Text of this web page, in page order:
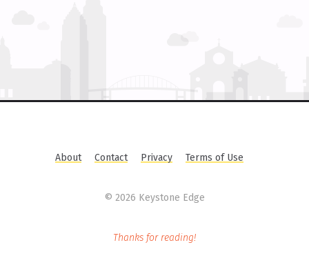
About Contact Privacy Terms of Use
© 2026 Keystone Edge
Thanks for reading!